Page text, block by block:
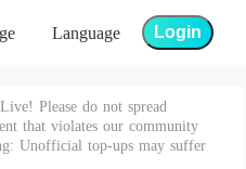
Language Login
Please do not spread
that violates our community
Unofficial top-ups may suffer